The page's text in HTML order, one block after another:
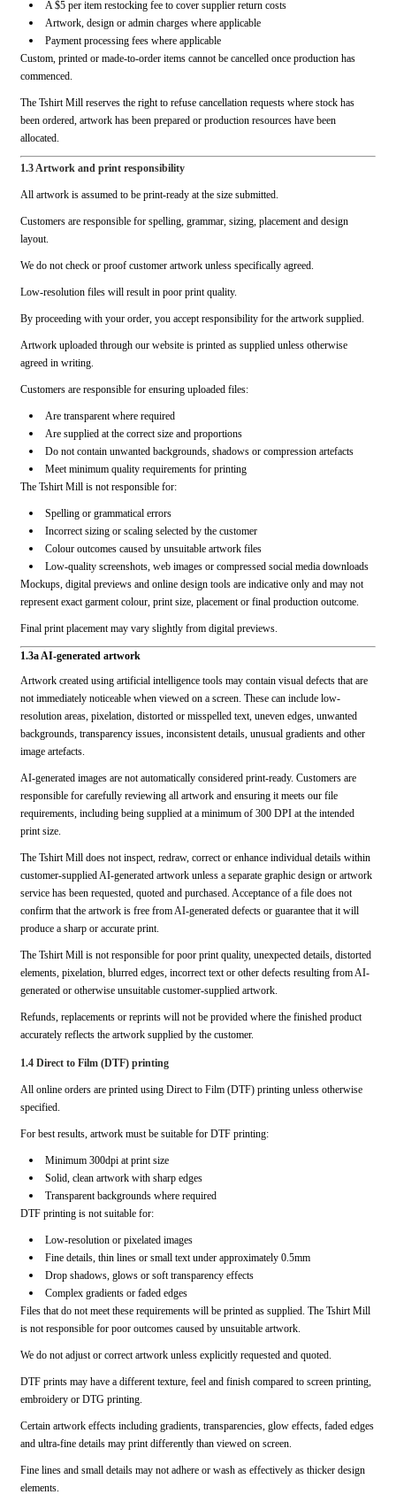
A $5 per item restocking fee to cover supplier return costs
Artwork, design or admin charges where applicable
Payment processing fees where applicable
Custom, printed or made-to-order items cannot be cancelled once production has
commenced.
The Tshirt Mill reserves the right to refuse cancellation requests where stock has
been ordered, artwork has been prepared or production resources have been
allocated.
1.3 Artwork and print responsibility
All artwork is assumed to be print-ready at the size submitted.
Customers are responsible for spelling, grammar, sizing, placement and design
layout.
We do not check or proof customer artwork unless specifically agreed.
Low-resolution files will result in poor print quality.
By proceeding with your order, you accept responsibility for the artwork supplied.
Artwork uploaded through our website is printed as supplied unless otherwise
agreed in writing.
Customers are responsible for ensuring uploaded files:
Are transparent where required
Are supplied at the correct size and proportions
Do not contain unwanted backgrounds, shadows or compression artefacts
Meet minimum quality requirements for printing
The Tshirt Mill is not responsible for:
Spelling or grammatical errors
Incorrect sizing or scaling selected by the customer
Colour outcomes caused by unsuitable artwork files
Low-quality screenshots, web images or compressed social media downloads
Mockups, digital previews and online design tools are indicative only and may not
represent exact garment colour, print size, placement or final production outcome.
Final print placement may vary slightly from digital previews.
1.3a AI-generated artwork
Artwork created using artificial intelligence tools may contain visual defects that are
not immediately noticeable when viewed on a screen. These can include low-
resolution areas, pixelation, distorted or misspelled text, uneven edges, unwanted
backgrounds, transparency issues, inconsistent details, unusual gradients and other
image artefacts.
AI-generated images are not automatically considered print-ready. Customers are
responsible for carefully reviewing all artwork and ensuring it meets our file
requirements, including being supplied at a minimum of 300 DPI at the intended
print size.
The Tshirt Mill does not inspect, redraw, correct or enhance individual details within
customer-supplied AI-generated artwork unless a separate graphic design or artwork
service has been requested, quoted and purchased. Acceptance of a file does not
confirm that the artwork is free from AI-generated defects or guarantee that it will
produce a sharp or accurate print.
The Tshirt Mill is not responsible for poor print quality, unexpected details, distorted
elements, pixelation, blurred edges, incorrect text or other defects resulting from AI-
generated or otherwise unsuitable customer-supplied artwork.
Refunds, replacements or reprints will not be provided where the finished product
accurately reflects the artwork supplied by the customer.
1.4 Direct to Film (DTF) printing
All online orders are printed using Direct to Film (DTF) printing unless otherwise
specified.
For best results, artwork must be suitable for DTF printing:
Minimum 300dpi at print size
Solid, clean artwork with sharp edges
Transparent backgrounds where required
DTF printing is not suitable for:
Low-resolution or pixelated images
Fine details, thin lines or small text under approximately 0.5mm
Drop shadows, glows or soft transparency effects
Complex gradients or faded edges
Files that do not meet these requirements will be printed as supplied. The Tshirt Mill
is not responsible for poor outcomes caused by unsuitable artwork.
We do not adjust or correct artwork unless explicitly requested and quoted.
DTF prints may have a different texture, feel and finish compared to screen printing,
embroidery or DTG printing.
Certain artwork effects including gradients, transparencies, glow effects, faded edges
and ultra-fine details may print differently than viewed on screen.
Fine lines and small details may not adhere or wash as effectively as thicker design
elements.